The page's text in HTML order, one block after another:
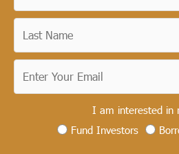
I am interested in
Fund Investors